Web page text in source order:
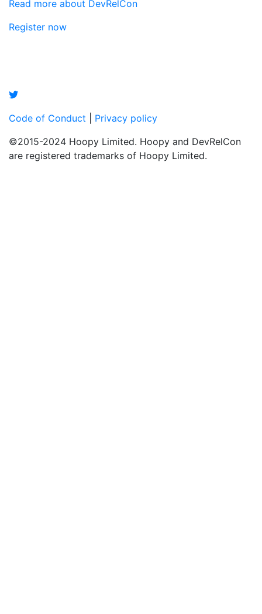
Read more about DevRelCon
Register now
Code of Conduct
Privacy policy
©2015-2024 Hoopy Limited. Hoopy and DevRelCon
are registered trademarks of Hoopy Limited.